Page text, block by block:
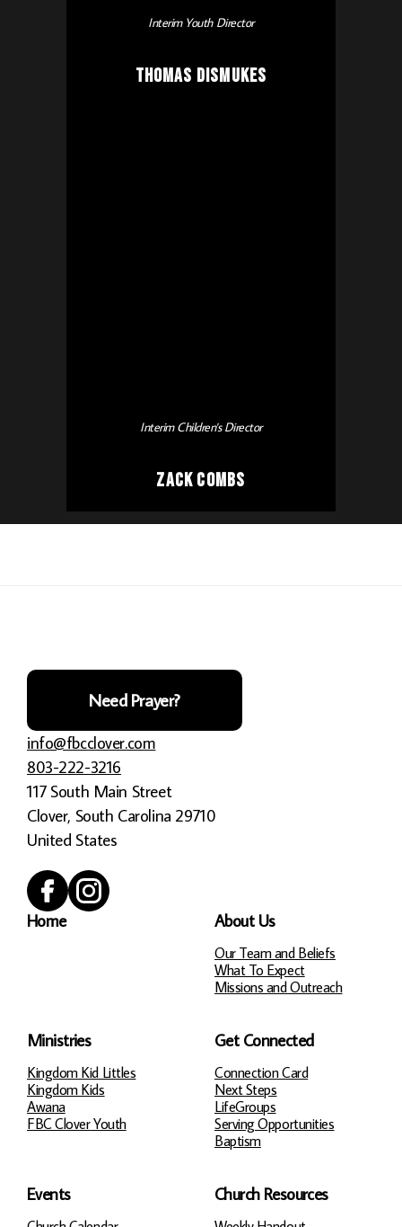
Interim Youth Director
Thomas Dismukes
Interim Children's Director
Zack Combs
Need Prayer?
info@fbcclover.com
803-222-3216
117 South Main Street
Clover, South Carolina 29710
United States
Home About Us
Our Team and Beliefs
What To Expect
Missions and Outreach
Ministries
Kingdom Kid Littles
Kingdom Kids
Awana
FBC Clover Youth
Get Connected
Connection Card
Next Steps
LifeGroups
Serving Opportunities
Baptism
Events Church Resources